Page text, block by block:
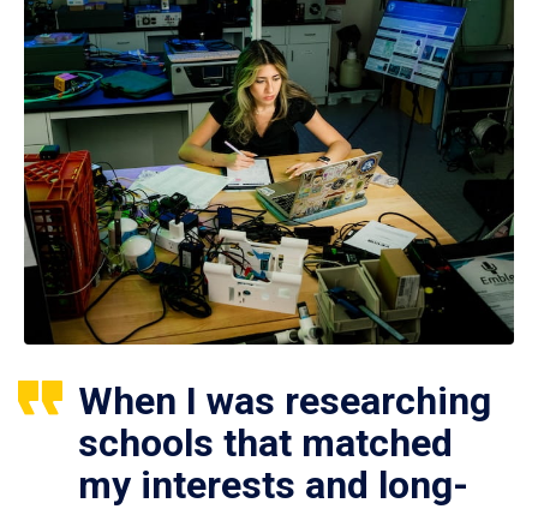
When I was researching
schools that matched
my interests and long-